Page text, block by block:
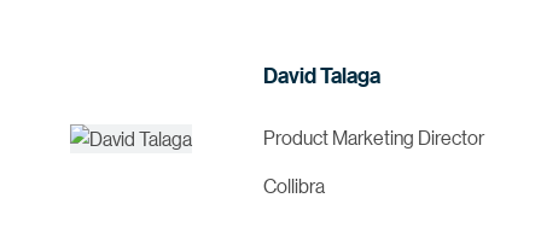
David Talaga
Product Marketing Director
Collibra